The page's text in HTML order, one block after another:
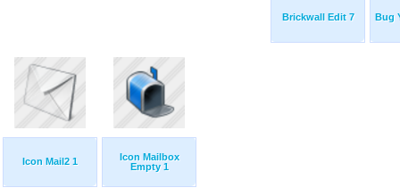
Brickwall Edit 7 Bug
Icon Mail2 1
Icon Mailbox
Empty 1